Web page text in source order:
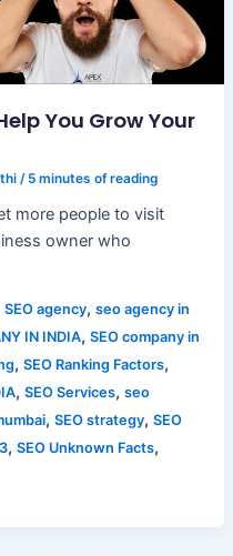
You Grow Your
/ 5 minutes of reading
more people to visit
owner who
SEO agency, seo agency in
IN INDIA, SEO company in
, SEO Ranking Factors,
, SEO Services, seo
, SEO strategy, SEO
, SEO Unknown Facts,